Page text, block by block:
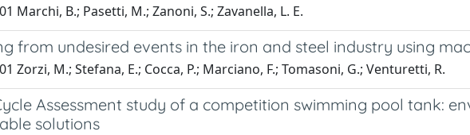
Marchi, B.; Pasetti, M.; Zanoni, S.; Zavanella, L. E.
from undesired events in the iron and steel industry using
Zorzi, M.; Stefana, E.; Cocca, P.; Marciano, F.; Tomasoni, G.; Venturetti, R.
Assessment study of a competition swimming pool tank:
solutions